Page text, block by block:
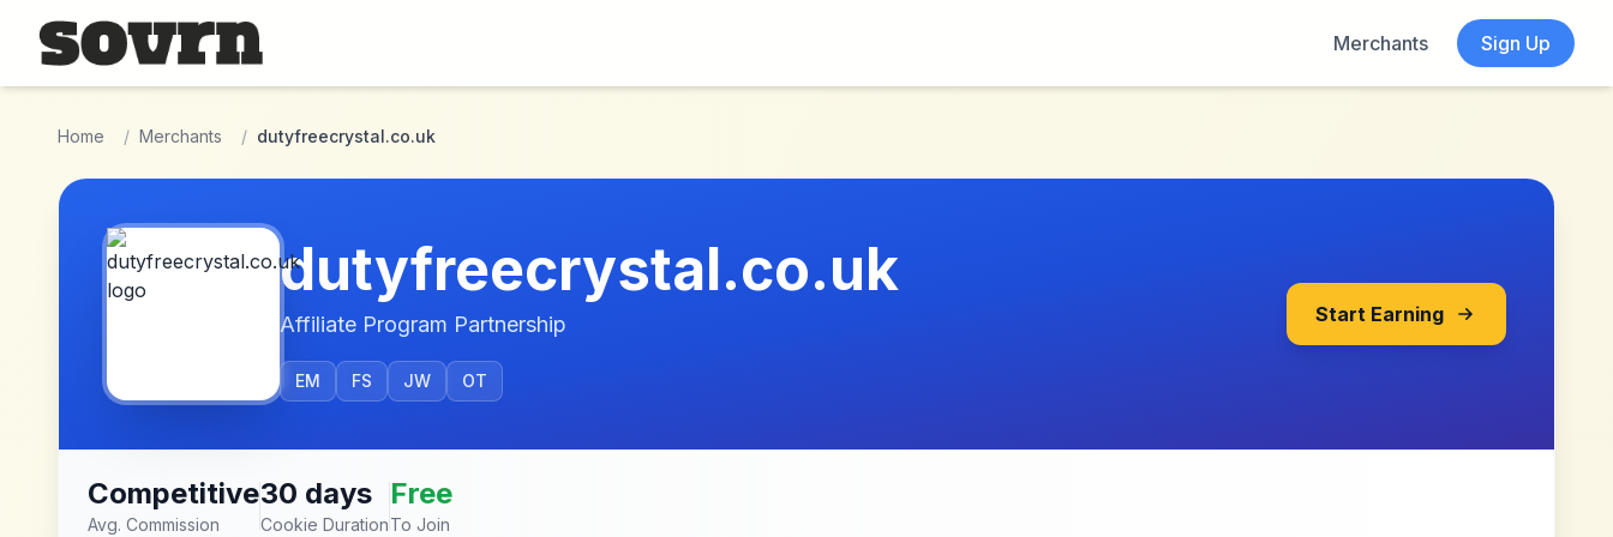
Skip to main content
Merchants
Sign Up
Home / Merchants / dutyfreecrystal.co.uk
dutyfreecrystal.co.uk
Affiliate Program Partnership
EM FS JW OT
Start Earning
Competitive
Avg. Commission
30 days
Cookie Duration
Free
To Join